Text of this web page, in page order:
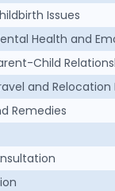
Issues
Health and
Child
and Relocation
Remedies